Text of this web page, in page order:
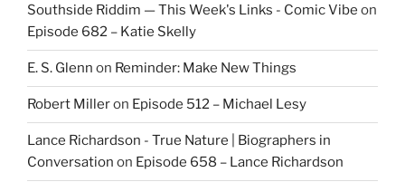
Southside Riddim — This Week's Links - Comic Vibe on
Episode 682 – Katie Skelly
E. S. Glenn on Reminder: Make New Things
Robert Milleron Episode 512 – Michael Lesy
Lance Richardson - True Nature | Biographers in
Conversation on Episode 658 – Lance Richardson